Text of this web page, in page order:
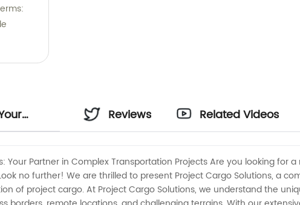
Reviews Related Videos
Your Partner in Complex Transportation Projects Are you looking for
no further! We are thrilled to present Project Cargo Solutions, a
of project cargo. At Project Cargo Solutions, we understand the